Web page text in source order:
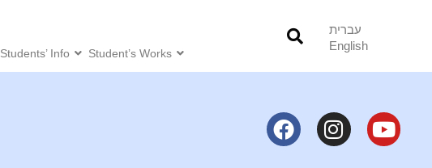
Students’ Info Student’s Works
עברית
English